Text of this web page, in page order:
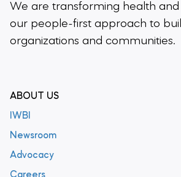
We are transforming health
our people-first approach to
organizations and communities.
ABOUT US
IWBI
Newsroom
Advocacy